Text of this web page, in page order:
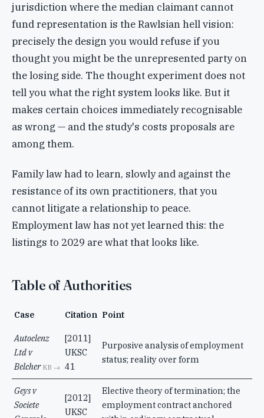
jurisdiction where the median claimant cannot
fund representation is the Rawlsian hell vision:
precisely the design you would refuse if you
thought you might be the unrepresented party on
the losing side. The thought experiment does not
tell you what the right system looks like. But it
makes certain choices immediately recognisable
as wrong — and the study's costs proposals are
among them.
Family law had to learn, slowly and against the
resistance of its own practitioners, that you
cannot litigate a relationship to peace.
Employment law has not yet learned this: the
listings to 2029 are what that looks like.
Table of Authorities
Case Citation Point
Autoclenz
Ltd v
Belcher KB →
[2011]
UKSC
41
Purposive analysis of employment
status; reality over form
Geys v
Societe
[2012]
UKSC
Elective theory of termination; the
employment contract anchored